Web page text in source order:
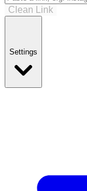
Clean Link
Settings